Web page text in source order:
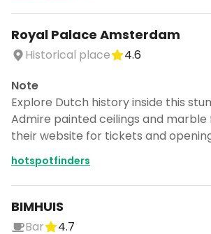
Royal Palace Amsterdam
Historical place
4.6
Note
Explore Dutch history inside this
Admire painted ceilings and marble
their website for tickets and
hotspotfinders
BIMHUIS
Bar
4.7